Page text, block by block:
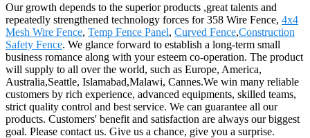
Our growth depends to the superior products ,great talents and
repeatedly strengthened technology forces for 358 Wire Fence, 4x4
Mesh Wire Fence, Temp Fence Panel, Curved Fence,Construction
Safety Fence. We glance forward to establish a long-term small
business romance along with your esteem co-operation. The product
will supply to all over the world, such as Europe, America,
Australia,Seattle, Islamabad,Malawi, Cannes.We win many reliable
customers by rich experience, advanced equipments, skilled teams,
strict quality control and best service. We can guarantee all our
products. Customers' benefit and satisfaction are always our biggest
goal. Please contact us. Give us a chance, give you a surprise.